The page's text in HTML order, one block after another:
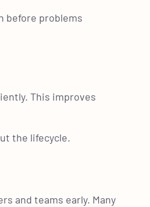
before problems
This improves
the lifecycle.
and teams early. Many